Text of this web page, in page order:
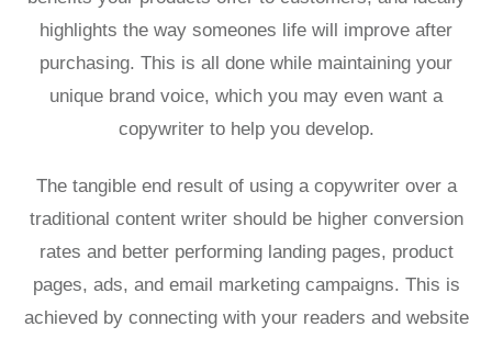
highlights the way someones life will improve after
purchasing. This is all done while maintaining your
unique brand voice, which you may even want a
copywriter to help you develop.
The tangible end result of using a copywriter over a
traditional content writer should be higher conversion
rates and better performing landing pages, product
pages, ads, and email marketing campaigns. This is
achieved by connecting with your readers and website